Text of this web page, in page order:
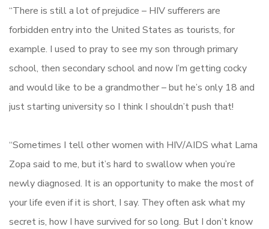
“There is still a lot of prejudice – HIV sufferers are
forbidden entry into the United States as tourists, for
example. I used to pray to see my son through primary
school, then secondary school and now I’m getting cocky
and would like to be a grandmother – but he’s only 18 and
just starting university so I think I shouldn’t push that!
“Sometimes I tell other women with HIV/AIDS what Lama
Zopa said to me, but it’s hard to swallow when you’re
newly diagnosed. It is an opportunity to make the most of
your life even if it is short, I say. They often ask what my
secret is, how I have survived for so long. But I don’t know